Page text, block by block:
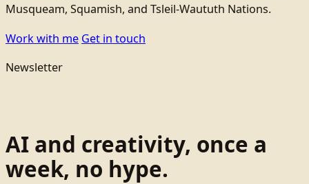
Musqueam, Squamish, and Tsleil-Waututh Nations.
Work with me Get in touch
Newsletter
AI and creativity, once a
week, no hype.